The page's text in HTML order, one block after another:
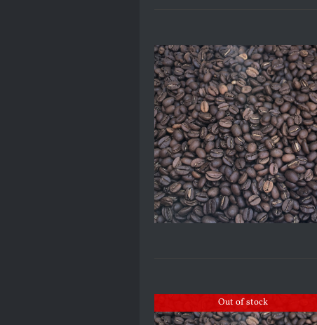
Out of stock